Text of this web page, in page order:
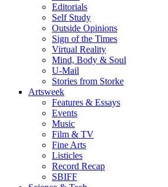
Editorials
Self Study
Outside Opinions
Sign of the Times
Virtual Reality
Mind, Body & Soul
U-Mail
Stories from Storke
Artsweek
Features & Essays
Events
Music
Film & TV
Fine Arts
Listicles
Record Recap
SBIFF